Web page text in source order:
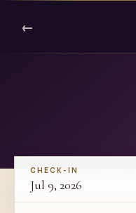
←
CHECK-IN
Jul 9, 2026